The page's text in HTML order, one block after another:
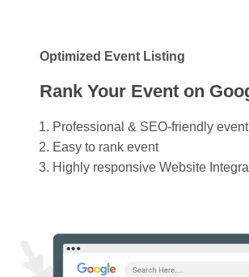
Optimized Event Listing
Rank Your Event on
Professional & SEO-friendly
Easy to rank event
Highly responsive Website